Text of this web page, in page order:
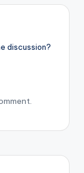
discussion?